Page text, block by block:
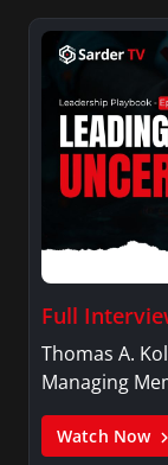
Full
Thomas A.
Managing
Watch Now